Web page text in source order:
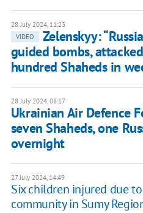
28 July 2024, 11:23
VIDEO
Zelenskyy:
guided bombs,
hundred Shaheds in
28 July 2024, 08:17
Ukrainian Air Defence
seven Shaheds, one
overnight
27 July 2024, 14:49
Six children injured due
community in Sumy